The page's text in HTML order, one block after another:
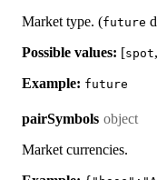
Market type. (future
Possible values: [spot,
Example: future
pairSymbols object
Market currencies.